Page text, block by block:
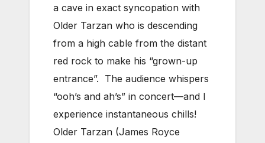
a cave in exact syncopation with
Older Tarzan who is descending
from a high cable from the distant
red rock to make his “grown-up
entrance”. The audience whispers
“ooh’s and ah’s” in concert—and I
experience instantaneous chills!
Older Tarzan (James Royce